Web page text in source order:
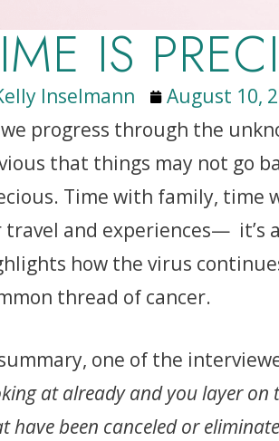
IS
Inselmann
August 10,
progress through the
that things may not go
Time with family, time
travel and experiences— it’s
how the virus
thread of cancer.
one of the
at already and you layer
have been canceled or